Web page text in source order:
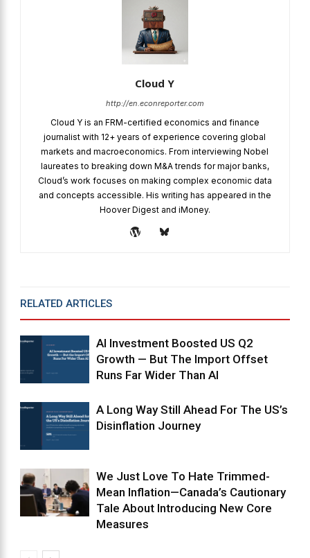
Cloud Y
http://en.econreporter.com
Cloud Y is an FRM-certified economics and finance
journalist with 12+ years of experience covering global
markets and macroeconomics. From interviewing Nobel
laureates to breaking down M&A trends for major banks,
Cloud’s work focuses on making complex economic data
and concepts accessible. His writing has appeared in the
Hoover Digest and iMoney.
RELATED ARTICLES
AI Investment Boosted US Q2
Growth — But The Import Offset
Runs Far Wider Than AI
A Long Way Still Ahead For The US’s
Disinflation Journey
We Just Love To Hate Trimmed-
Mean Inflation—Canada’s Cautionary
Tale About Introducing New Core
Measures